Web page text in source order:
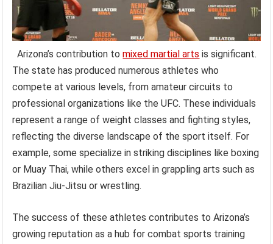
Arizona’s contribution tomixed martial arts is significant.
The state has produced numerous athletes who
compete at various levels, from amateur circuits to
professional organizations like the UFC. These individuals
represent a range of weight classes and fighting styles,
reflecting the diverse landscape of the sport itself. For
example, some specialize in striking disciplines like boxing
or Muay Thai, while others excel in grappling arts such as
Brazilian Jiu-Jitsu or wrestling.
The success of these athletes contributes to Arizona’s
growing reputation as a hub for combat sports training